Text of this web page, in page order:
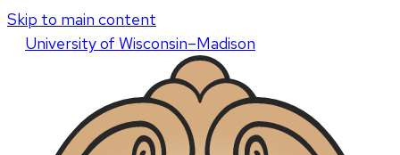
Skip to main content
Universityof Wisconsin–Madison